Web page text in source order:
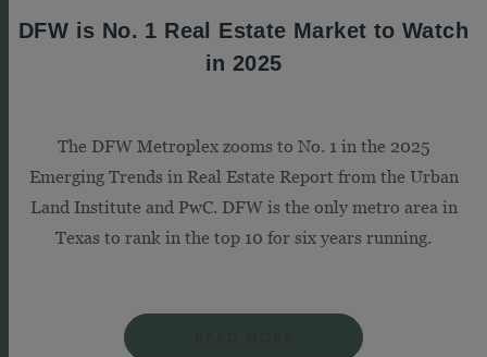
DFW is No. 1 Real Estate Market to Watch
in 2025
The DFW Metroplex zooms to No. 1 in the 2025
Emerging Trends in Real Estate Report from the Urban
Land Institute and PwC. DFW is the only metro area in
Texas to rank in the top 10 for six years running.